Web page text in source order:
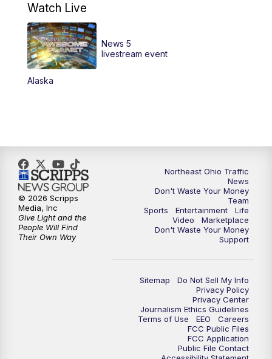
6:00PM
6:30PM
11:00PM
Watch Live
Alaska
News 5
livestream event
Northeast Ohio Traffic
News
Don't Waste Your Money
Team
Sports
Entertainment
Life
Video
Marketplace
Don't Waste Your Money
Support
Sitemap
Do Not Sell My Info
Privacy Policy
Privacy Center
Journalism Ethics Guidelines
Terms of Use
EEO
Careers
FCC Public Files
FCC Application
Public File Contact
© 2026 Scripps
Media, Inc
Give Light and the
People Will Find
Their Own Way